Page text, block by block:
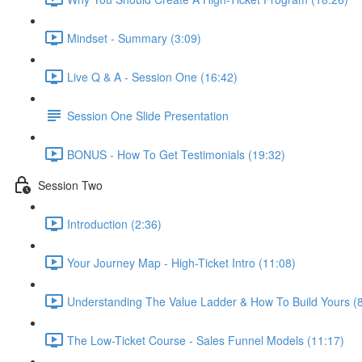
Mindset - Summary (3:09)
Live Q & A - Session One (16:42)
Session One Slide Presentation
BONUS - How To Get Testimonials (19:32)
Session Two
Introduction (2:36)
Your Journey Map - High-Ticket Intro (11:08)
Understanding The Value Ladder & How To Build Yours
The Low-Ticket Course - Sales Funnel Models (11:17)